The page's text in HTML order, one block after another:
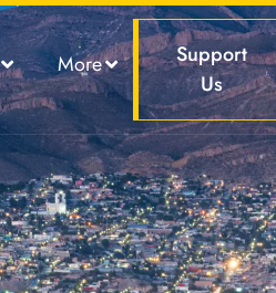
More
Support
Us